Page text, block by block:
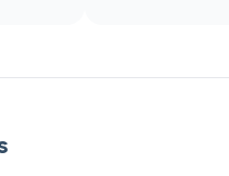
condominium complex,
units. This is a normal